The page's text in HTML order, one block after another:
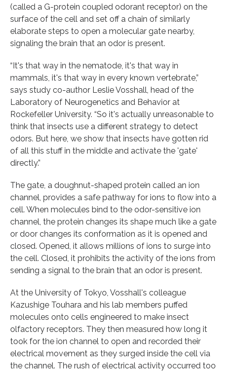
(called a G-protein coupled odorant receptor) on the
surface of the cell and set off a chain of similarly
elaborate steps to open a molecular gate nearby,
signaling the brain that an odor is present.
“It's that way in the nematode, it's that way in
mammals, it's that way in every known vertebrate,”
says study co-author Leslie Vosshall, head of the
Laboratory of Neurogenetics and Behavior at
Rockefeller University. “So it's actually unreasonable to
think that insects use a different strategy to detect
odors. But here, we show that insects have gotten rid
of all this stuff in the middle and activate the 'gate'
directly.”
The gate, a doughnut-shaped protein called an ion
channel, provides a safe pathway for ions to flow into a
cell. When molecules bind to the odor-sensitive ion
channel, the protein changes its shape much like a gate
or door changes its conformation as it is opened and
closed. Opened, it allows millions of ions to surge into
the cell. Closed, it prohibits the activity of the ions from
sending a signal to the brain that an odor is present.
At the University of Tokyo, Vosshall's colleague
Kazushige Touhara and his lab members puffed
molecules onto cells engineered to make insect
olfactory receptors. They then measured how long it
took for the ion channel to open and recorded their
electrical movement as they surged inside the cell via
the channel. The rush of electrical activity occurred too